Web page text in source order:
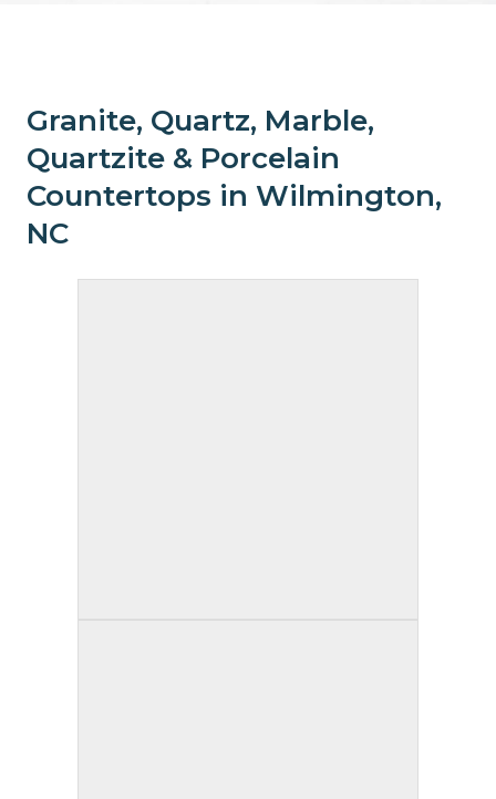
Granite, Quartz, Marble,
Quartzite & Porcelain
Countertops in Wilmington,
NC